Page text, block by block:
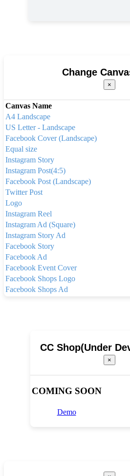
Change
×
Canvas Name
A4 Landscape
US Letter - Landscape
Facebook Cover (Landscape)
Equal size
Instagram Story
Instagram Post(4:5)
Facebook Post (Landscape)
Twitter Post
Logo
Instagram Reel
Instagram Ad (Square)
Instagram Story Ad
Facebook Story
Facebook Ad
Facebook Event Cover
Facebook Shops Logo
Facebook Shops Ad
Linkedin Background Photo
Pinterest Pin(1000 x 1500 px)
Your Story
Broucher Full HD (1920 x 1080 pixels)
CC Shop(Under
×
COMING SOON
Demo